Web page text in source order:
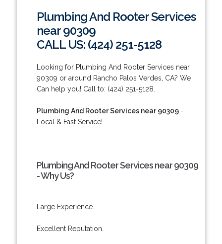
Plumbing And Rooter Services
near 90309
CALL US: (424) 251-5128
Looking for Plumbing And Rooter Services near
90309 or around Rancho Palos Verdes, CA? We
Can help you! Call to: (424) 251-5128.
Plumbing And Rooter Services near 90309-
Local & Fast Service!
Plumbing And Rooter Services near 90309
- Why Us?
Large Experience.
Excellent Reputation.